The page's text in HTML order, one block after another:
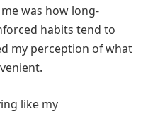
was how long-
habits tend to
my perception of what
like my